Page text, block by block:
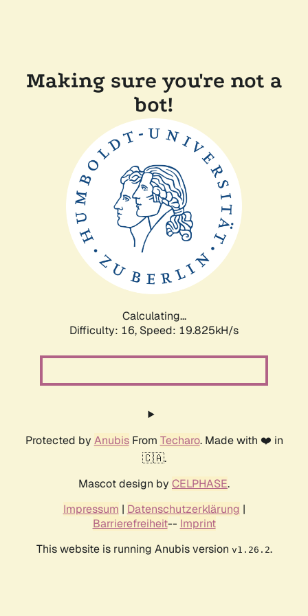
Making sure you're not a
bot!
Calculating...
Difficulty: 16, Speed: 19.825kH/s
Protected by AnubisFrom Techaro. Made with ❤️ in
🇨🇦.
Mascot design by CELPHASE.
Impressum | Datenschutzerklärung |
Barrierefreiheit-- Imprint
This website is running Anubis version v1.26.2.